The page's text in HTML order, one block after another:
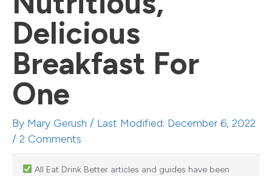
Delicious
Breakfast For
One
By Mary Gerush / Last Modified: December 6, 2022
/ 2 Comments
All Eat Drink Better articles and guides have been